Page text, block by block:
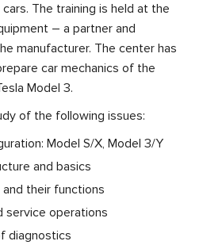
The training is held at the
– a partner and
manufacturer. The center has
car mechanics of the
Model 3.
of the following issues:
Model S/X, Model 3/Y
and basics
their functions
service operations
diagnostics